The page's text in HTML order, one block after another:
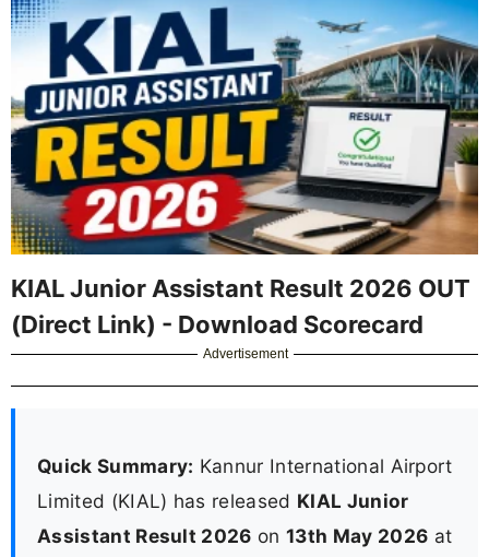
KIAL Junior Assistant Result 2026 OUT
(Direct Link) - Download Scorecard
Advertisement
Quick Summary: Kannur International Airport
Limited (KIAL) has released KIAL Junior
Assistant Result 2026 on13th May 2026 at